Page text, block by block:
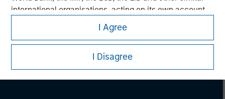
international organisations, acting on its own account.
Please note, the definition of an Institutional Investor
may not be a definition that is provided by the regulator
of the home state where the website is being accessed.
I Agree
I Disagree
Morgan Stanley
Morgan Stanley Careers